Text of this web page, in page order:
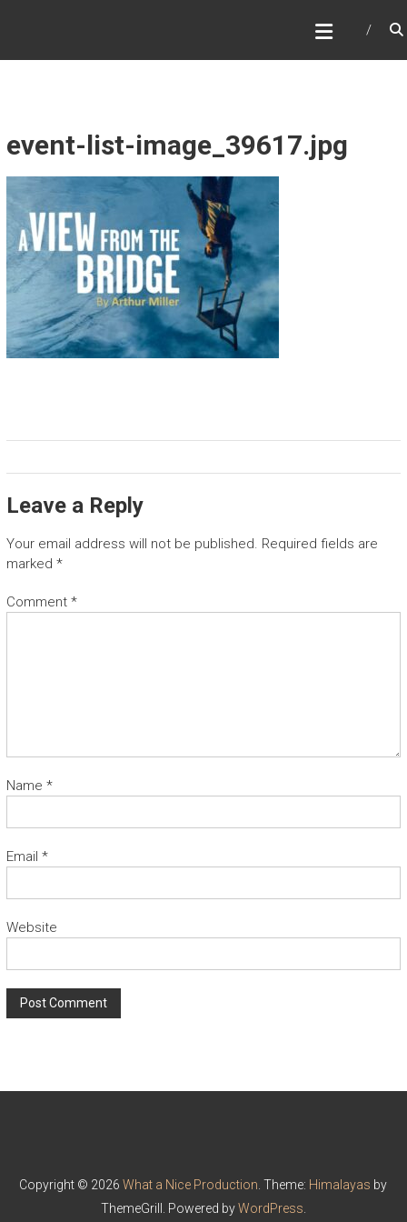
event-list-image_39617.jpg
Leave a Reply
Your email address will not be published. Required fields are
marked *
Comment *
Name *
Email *
Website
Copyright © 2026What a Nice Production . Theme: Himalayas by
ThemeGrill. Powered byWordPress